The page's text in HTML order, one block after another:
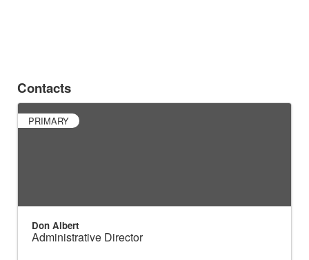
Contacts
PRIMARY
Don Albert
Administrative Director